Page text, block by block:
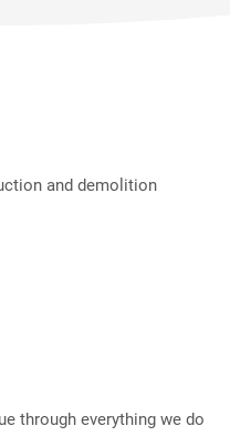
and demolition
through everything we do